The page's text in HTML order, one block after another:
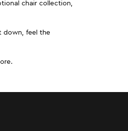
chair collection,
down, feel the